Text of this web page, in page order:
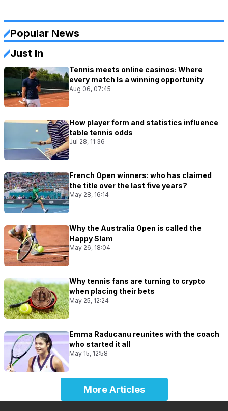
Popular News
Just In
Tennis meets online casinos: Where
every match Is a winning opportunity
Aug 06, 07:45
How player form and statistics influence
table tennis odds
Jul 28, 11:36
French Open winners: who has claimed
the title over the last five years?
May 28, 16:14
Why the Australia Open is called the
Happy Slam
May 26, 18:04
Why tennis fans are turning to crypto
when placing their bets
May 25, 12:24
Emma Raducanu reunites with the coach
who started it all
May 15, 12:58
More Articles